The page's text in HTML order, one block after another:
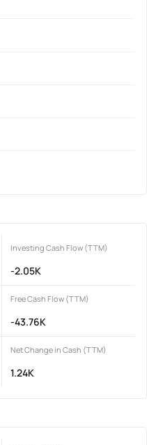
Investing Cash Flow (TTM)
-2.05K
Free Cash Flow (TTM)
-43.76K
Net Change in Cash (TTM)
1.24K